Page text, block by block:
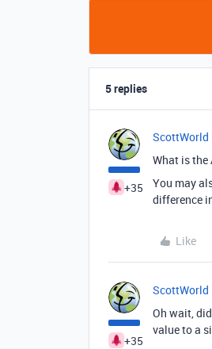
5 replies
+35
ScottWorld
What is the
You may
difference
Like
+35
ScottWorld
Oh wait,
value to a